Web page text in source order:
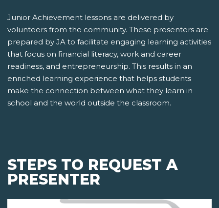
Junior Achievement lessons are delivered by
volunteers from the community. These presenters are
prepared by JA to facilitate engaging learning activities
that focus on financial literacy, work and career
readiness, and entrepreneurship. This results in an
enriched learning experience that helps students
make the connection between what they learn in
school and the world outside the classroom.
STEPS TO REQUEST A
PRESENTER